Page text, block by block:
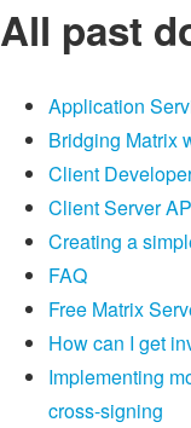
All past
Application
Bridging Matrix
Client
Client Server
Creating a
FAQ
Free Matrix
How can I get
Implementing
cross-signing